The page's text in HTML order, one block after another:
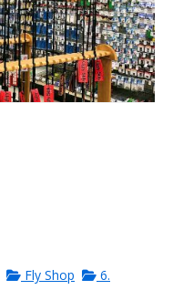
Fly Shop
6.